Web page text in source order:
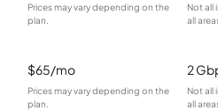
Prices may vary depending on the
plan.
Not all
all
$65/mo
Prices may vary depending on the
plan.
2
Not all
all